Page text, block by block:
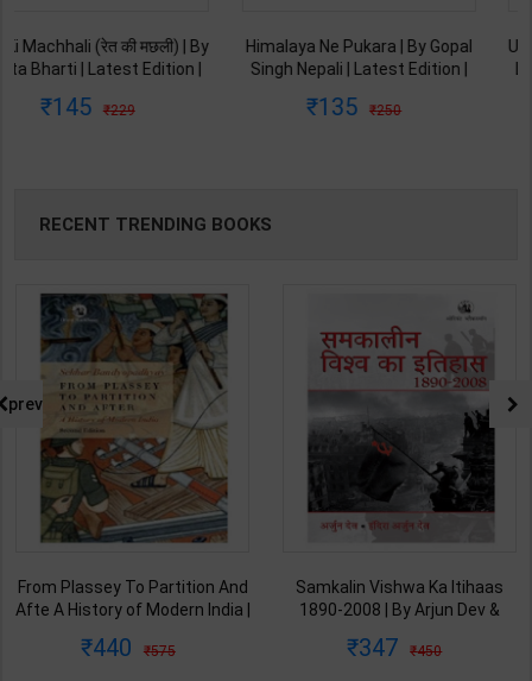
Himalaya Ne Pukara | By Gopal
Singh Nepali | Latest Edition |
Publication ( Hindi Medium )
135
Umang | By Gopal Singh Nepali |
Latest Edition | Original Black
Medium )
108
RECENT TRENDING BOOKS
Samkalin Vishwa Ka Itihaas
1890-2008 | By Arjun Dev &
Edition | Orient Blackswan
347 450
समकलीन विश्व का इतिहास 1890-
2008 | By Arjun Dev & Indira
Orient Blackswan Publication(
347 450
prev